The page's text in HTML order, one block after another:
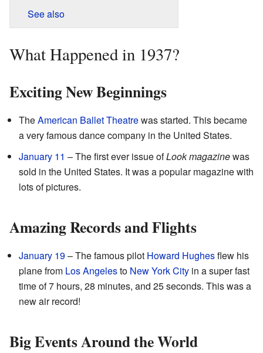
See also
What Happened in 1937?
Exciting New Beginnings
TheAmerican Ballet Theatrewas started. This became
a very famous dance company in the United States.
January 11 – The first ever issue ofLook magazinewas
sold in the United States. It was a popular magazine with
lots of pictures.
Amazing Records and Flights
January 19– The famous pilot Howard Hughesflew his
plane from Los Angelesto New York City in a super fast
time of 7 hours, 28 minutes, and 25 seconds. This was a
new air record!
Big Events Around the World